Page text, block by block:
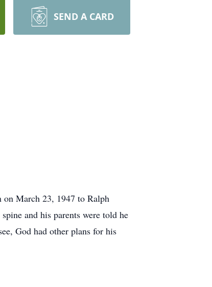
SEND A CARD
on March 23, 1947 to Ralph
and his parents were told he
God had other plans for his